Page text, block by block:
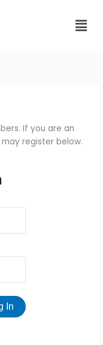
If you are an
may register below.